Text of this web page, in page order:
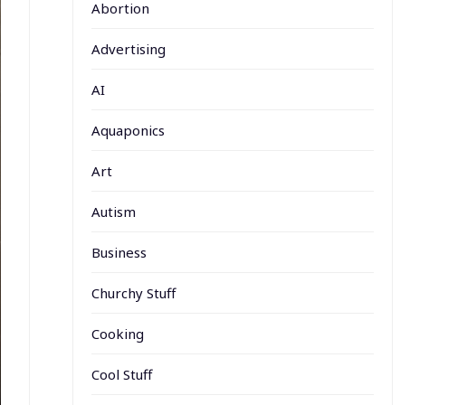
Abortion
Advertising
AI
Aquaponics
Art
Autism
Business
Churchy Stuff
Cooking
Cool Stuff